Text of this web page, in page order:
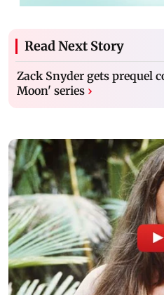
Read Next Story
Zack Snyder gets prequel
Moon' series ›